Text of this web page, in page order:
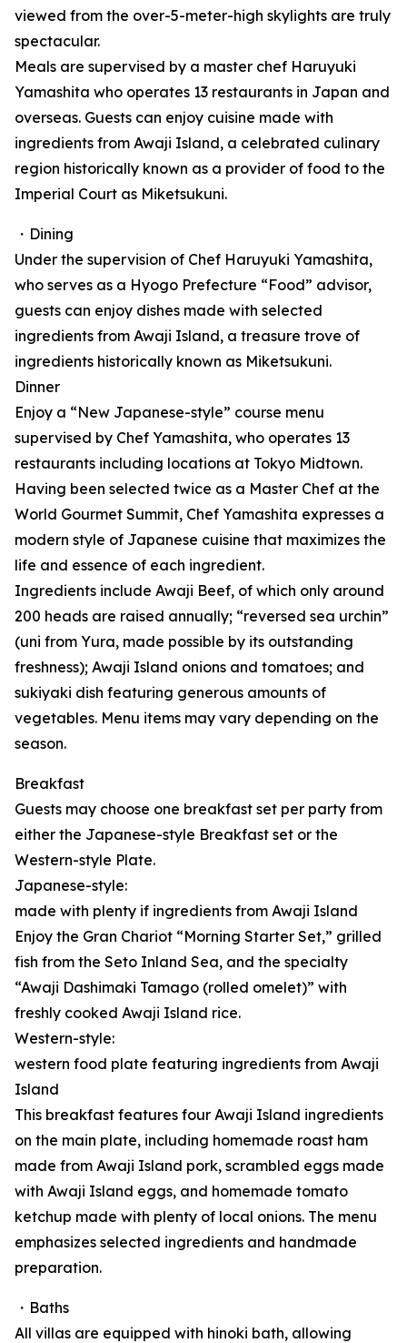
viewed from the over-5-meter-high skylights are truly
spectacular.
Meals are supervised by a master chef Haruyuki
Yamashita who operates 13 restaurants in Japan and
overseas. Guests can enjoy cuisine made with
ingredients from Awaji Island, a celebrated culinary
region historically known as a provider of food to the
Imperial Court as Miketsukuni.
・Dining
Under the supervision of Chef Haruyuki Yamashita,
who serves as a Hyogo Prefecture “Food” advisor,
guests can enjoy dishes made with selected
ingredients from Awaji Island, a treasure trove of
ingredients historically known as Miketsukuni.
Dinner
Enjoy a “New Japanese-style” course menu
supervised by Chef Yamashita, who operates 13
restaurants including locations at Tokyo Midtown.
Having been selected twice as a Master Chef at the
World Gourmet Summit, Chef Yamashita expresses a
modern style of Japanese cuisine that maximizes the
life and essence of each ingredient.
Ingredients include Awaji Beef, of which only around
200 heads are raised annually; “reversed sea urchin”
(uni from Yura, made possible by its outstanding
freshness); Awaji Island onions and tomatoes; and
sukiyaki dish featuring generous amounts of
vegetables. Menu items may vary depending on the
season.
Breakfast
Guests may choose one breakfast set per party from
either the Japanese-style Breakfast set or the
Western-style Plate.
Japanese-style:
made with plenty if ingredients from Awaji Island
Enjoy the Gran Chariot “Morning Starter Set,” grilled
fish from the Seto Inland Sea, and the specialty
“Awaji Dashimaki Tamago (rolled omelet)” with
freshly cooked Awaji Island rice.
Western-style:
western food plate featuring ingredients from Awaji
Island
This breakfast features four Awaji Island ingredients
on the main plate, including homemade roast ham
made from Awaji Island pork, scrambled eggs made
with Awaji Island eggs, and homemade tomato
ketchup made with plenty of local onions. The menu
emphasizes selected ingredients and handmade
preparation.
・Baths
All villas are equipped with hinoki bath, allowing